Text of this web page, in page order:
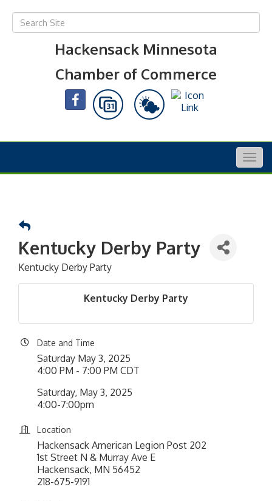
Hackensack Minnesota
Chamber of Commerce
Kentucky Derby Party
Kentucky Derby Party
Kentucky Derby Party
Date and Time
Saturday May 3, 2025
4:00 PM - 7:00 PM CDT
Saturday, May 3, 2025
4:00-7:00pm
Location
Hackensack American Legion Post 202
1st Street N & Murray Ave E
Hackensack, MN 56452
218-675-9191